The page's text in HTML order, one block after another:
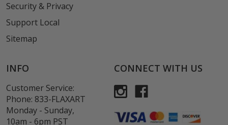
Security & Privacy
Support Local
Sitemap
INFO
Customer Service:
Phone: 833-FLAXART
Monday - Sunday,
10am - 6pm PST
CONNECT WITH US